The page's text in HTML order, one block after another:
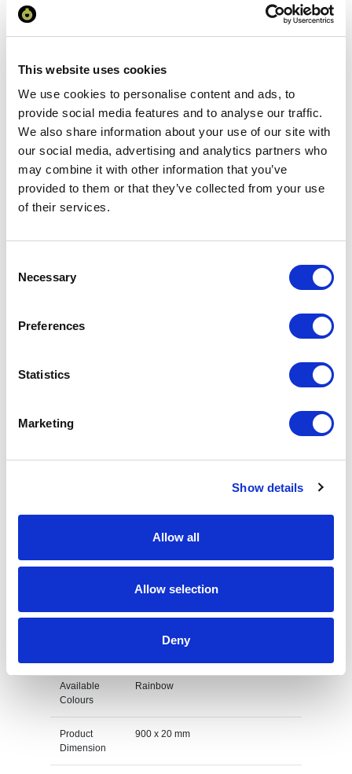
This website uses cookies
We use cookies to personalise content and ads, to
provide social media features and to analyse our traffic.
We also share information about your use of our site with
our social media, advertising and analytics partners who
may combine it with other information that you’ve
provided to them or that they’ve collected from your use
of their services.
Selection
Necessary
Preferences
Statistics
Marketing
Show details
Allow all
Allow selection
Deny
100
Your Subtotal:
£242.84
excl VAT
Prices are per unit including setup and delivery
charges to UK mainland
Increase your quantity to make savings
quote add this product to your enquiry
Rainbow Lanyard Specs
Available
Colours
Rainbow
Product
Dimension
900 x 20 mm